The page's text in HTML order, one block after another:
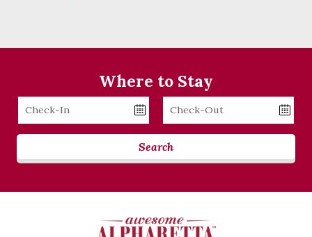
Where to Stay
Checkin
Date
Checkout
Date
Search